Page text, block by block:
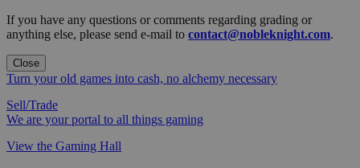
If you have any questions or comments regarding grading or
anything else, please send e-mail to contact@nobleknight.com.
Close
Turn your old games into cash, no alchemy necessary
Sell/Trade
We are your portal to all things gaming
View the Gaming Hall